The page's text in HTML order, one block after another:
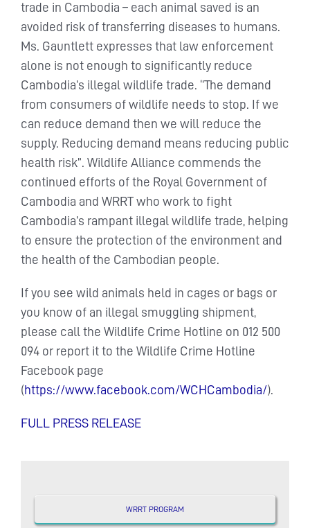
trade in Cambodia – each animal saved is an
avoided risk of transferring diseases to humans.
Ms. Gauntlett expresses that law enforcement
alone is not enough to significantly reduce
Cambodia’s illegal wildlife trade. ‘’The demand
from consumers of wildlife needs to stop. If we
can reduce demand then we will reduce the
supply. Reducing demand means reducing public
health risk”. Wildlife Alliance commends the
continued efforts of the Royal Government of
Cambodia and WRRT who work to fight
Cambodia’s rampant illegal wildlife trade, helping
to ensure the protection of the environment and
the health of the Cambodian people.
If you see wild animals held in cages or bags or
you know of an illegal smuggling shipment,
please call the Wildlife Crime Hotline on 012 500
094 or report it to the Wildlife Crime Hotline
Facebook page
(https://www.facebook.com/WCHCambodia/).
FULL PRESS RELEASE
WRRT PROGRAM